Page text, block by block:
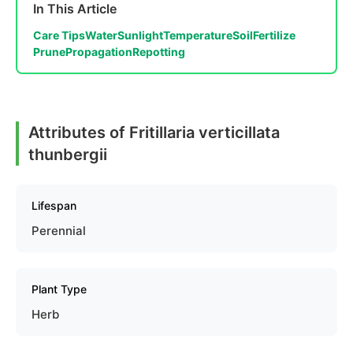
In This Article
Care TipsWaterSunlightTemperatureSoilFertilize
PrunePropagationRepotting
Attributes of Fritillaria verticillata
thunbergii
Lifespan
Perennial
Plant Type
Herb